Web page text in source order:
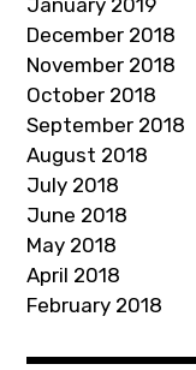
e
s
s
January 2019
December 2018
November 2018
October 2018
September 2018
August 2018
July 2018
June 2018
May 2018
April 2018
February 2018